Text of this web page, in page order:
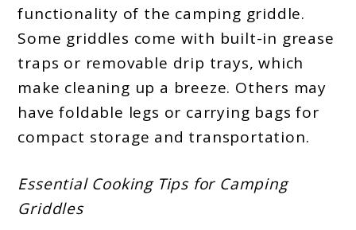
functionality of the camping griddle.
Some griddles come with built-in grease
traps or removable drip trays, which
make cleaning up a breeze. Others may
have foldable legs or carrying bags for
compact storage and transportation.
Essential Cooking Tips for Camping
Griddles